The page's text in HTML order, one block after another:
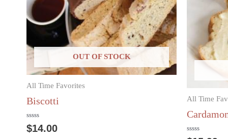
OUT OF STOCK
All Time Favorites
Biscotti
Rated
0
$14.00
All Time